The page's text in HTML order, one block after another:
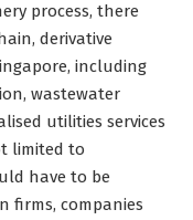
process, there
derivative
including
wastewater
utilities services
limited to
have to be
firms, companies